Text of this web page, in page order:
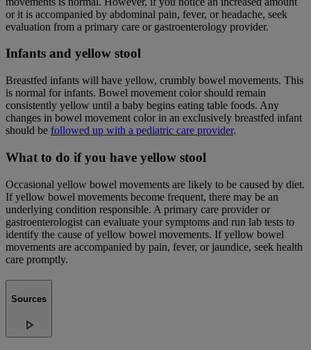
or it is accompanied by abdominal pain, fever, or headache, seek
evaluation from a primary care or gastroenterology provider.
Infants and yellow stool
Breastfed infants will have yellow, crumbly bowel movements. This
is normal for infants. Bowel movement color should remain
consistently yellow until a baby begins eating table foods. Any
changes in bowel movement color in an exclusively breastfed infant
should be followed up with a pediatric care provider.
What to do if you have yellow stool
Occasional yellow bowel movements are likely to be caused by diet.
If yellow bowel movements become frequent, there may be an
underlying condition responsible. A primary care provider or
gastroenterologist can evaluate your symptoms and run lab tests to
identify the cause of yellow bowel movements. If yellow bowel
movements are accompanied by pain, fever, or jaundice, seek health
care promptly.
Sources